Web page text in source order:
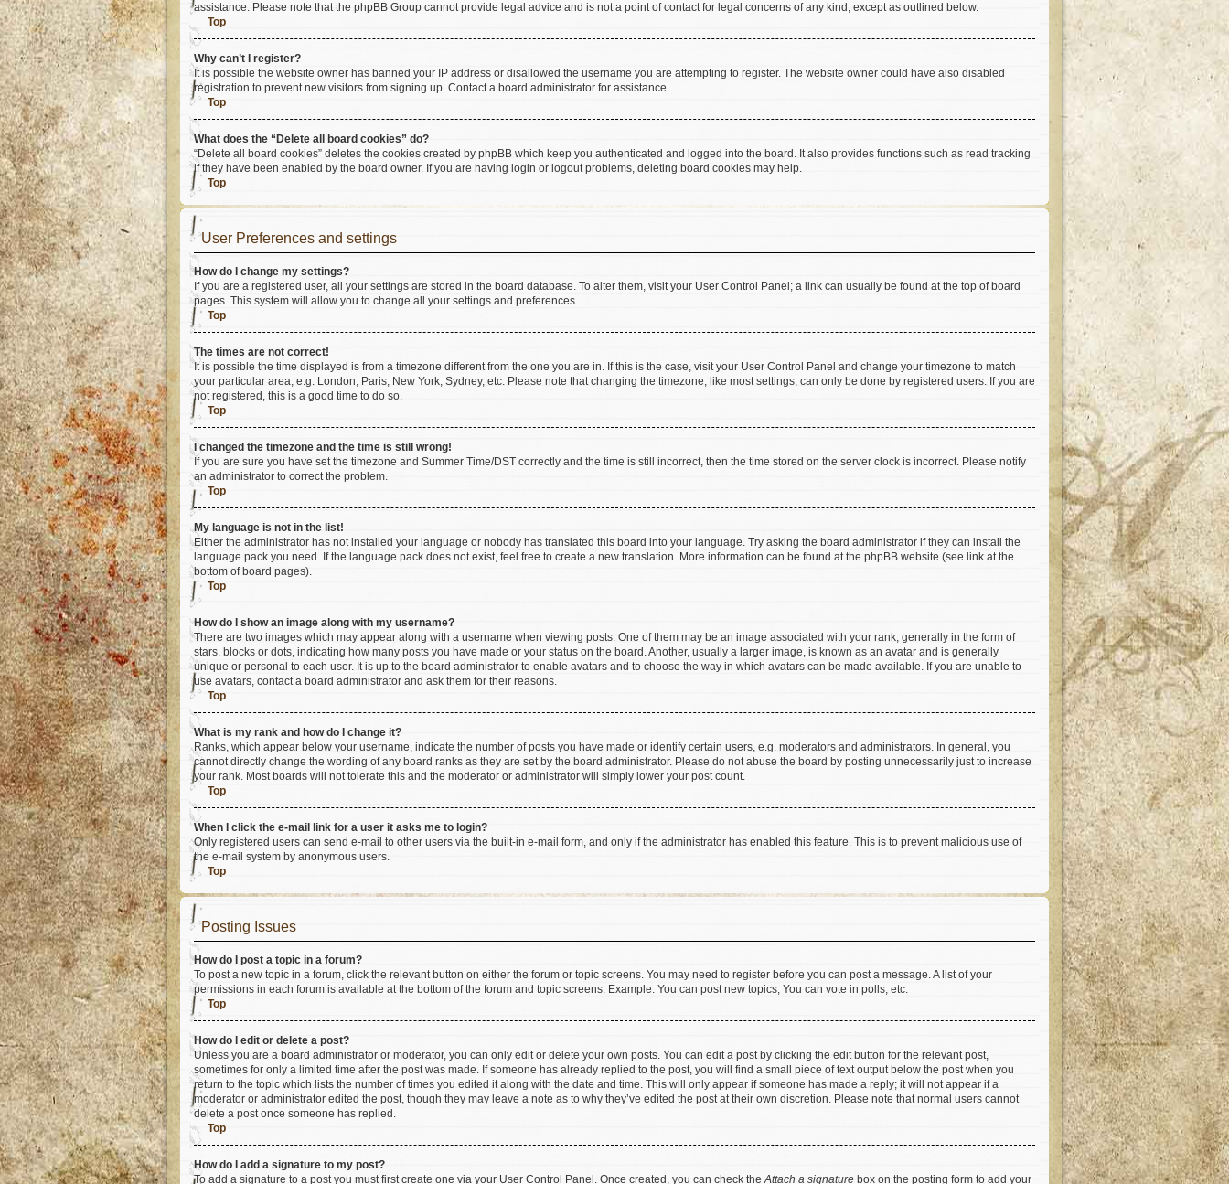
assistance. Please note that the phpBB Group cannot provide legal advice and is not a point of contact for legal concerns of any kind, except as outlined below.
Top
Why can’t I register?
It is possible the website owner has banned your IP address or disallowed the username you are attempting to register. The website owner could have also disabled
registration to prevent new visitors from signing up. Contact a board administrator for assistance.
Top
What does the “Delete all board cookies” do?
“Delete all board cookies” deletes the cookies created by phpBB which keep you authenticated and logged into the board. It also provides functions such as read tracking
if they have been enabled by the board owner. If you are having login or logout problems, deleting board cookies may help.
Top
User Preferences and settings
How do I change my settings?
If you are a registered user, all your settings are stored in the board database. To alter them, visit your User Control Panel; a link can usually be found at the top of board
pages. This system will allow you to change all your settings and preferences.
Top
The times are not correct!
It is possible the time displayed is from a timezone different from the one you are in. If this is the case, visit your User Control Panel and change your timezone to match
your particular area, e.g. London, Paris, New York, Sydney, etc. Please note that changing the timezone, like most settings, can only be done by registered users. If you are
not registered, this is a good time to do so.
Top
I changed the timezone and the time is still wrong!
If you are sure you have set the timezone and Summer Time/DST correctly and the time is still incorrect, then the time stored on the server clock is incorrect. Please notify
an administrator to correct the problem.
Top
My language is not in the list!
Either the administrator has not installed your language or nobody has translated this board into your language. Try asking the board administrator if they can install the
language pack you need. If the language pack does not exist, feel free to create a new translation. More information can be found at the phpBB website (see link at the
bottom of board pages).
Top
How do I show an image along with my username?
There are two images which may appear along with a username when viewing posts. One of them may be an image associated with your rank, generally in the form of
stars, blocks or dots, indicating how many posts you have made or your status on the board. Another, usually a larger image, is known as an avatar and is generally
unique or personal to each user. It is up to the board administrator to enable avatars and to choose the way in which avatars can be made available. If you are unable to
use avatars, contact a board administrator and ask them for their reasons.
Top
What is my rank and how do I change it?
Ranks, which appear below your username, indicate the number of posts you have made or identify certain users, e.g. moderators and administrators. In general, you
cannot directly change the wording of any board ranks as they are set by the board administrator. Please do not abuse the board by posting unnecessarily just to increase
your rank. Most boards will not tolerate this and the moderator or administrator will simply lower your post count.
Top
When I click the e-mail link for a user it asks me to login?
Only registered users can send e-mail to other users via the built-in e-mail form, and only if the administrator has enabled this feature. This is to prevent malicious use of
the e-mail system by anonymous users.
Top
Posting Issues
How do I post a topic in a forum?
To post a new topic in a forum, click the relevant button on either the forum or topic screens. You may need to register before you can post a message. A list of your
permissions in each forum is available at the bottom of the forum and topic screens. Example: You can post new topics, You can vote in polls, etc.
Top
How do I edit or delete a post?
Unless you are a board administrator or moderator, you can only edit or delete your own posts. You can edit a post by clicking the edit button for the relevant post,
sometimes for only a limited time after the post was made. If someone has already replied to the post, you will find a small piece of text output below the post when you
return to the topic which lists the number of times you edited it along with the date and time. This will only appear if someone has made a reply; it will not appear if a
moderator or administrator edited the post, though they may leave a note as to why they’ve edited the post at their own discretion. Please note that normal users cannot
delete a post once someone has replied.
Top
How do I add a signature to my post?
To add a signature to a post you must first create one via your User Control Panel. Once created, you can check theAttach a signature box on the posting form to add your